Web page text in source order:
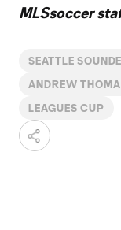
MLSsoccer
SEATTLE
ANDREW
LEAGUES CUP